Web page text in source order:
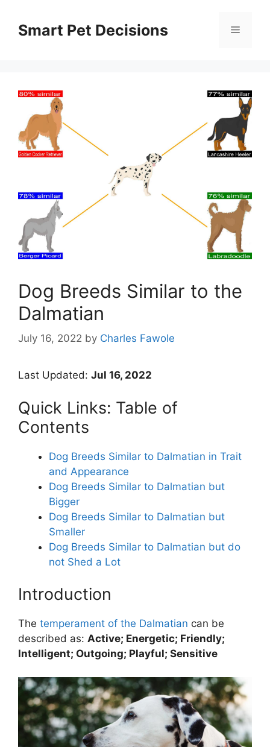
contentSmart Pet Decisions Menu
Dog Breeds Similar to the
Dalmatian
July 16, 2022 by Charles Fawole
Last Updated: Jul 16, 2022
Quick Links: Table of
Contents
Dog Breeds Similar to Dalmatian in Trait
and Appearance
Dog Breeds Similar to Dalmatian but
Bigger
Dog Breeds Similar to Dalmatian but
Smaller
Dog Breeds Similar to Dalmatian but do
not Shed a Lot
Introduction
The temperament of the Dalmatian can be
described as: Active; Energetic; Friendly;
Intelligent; Outgoing; Playful; Sensitive